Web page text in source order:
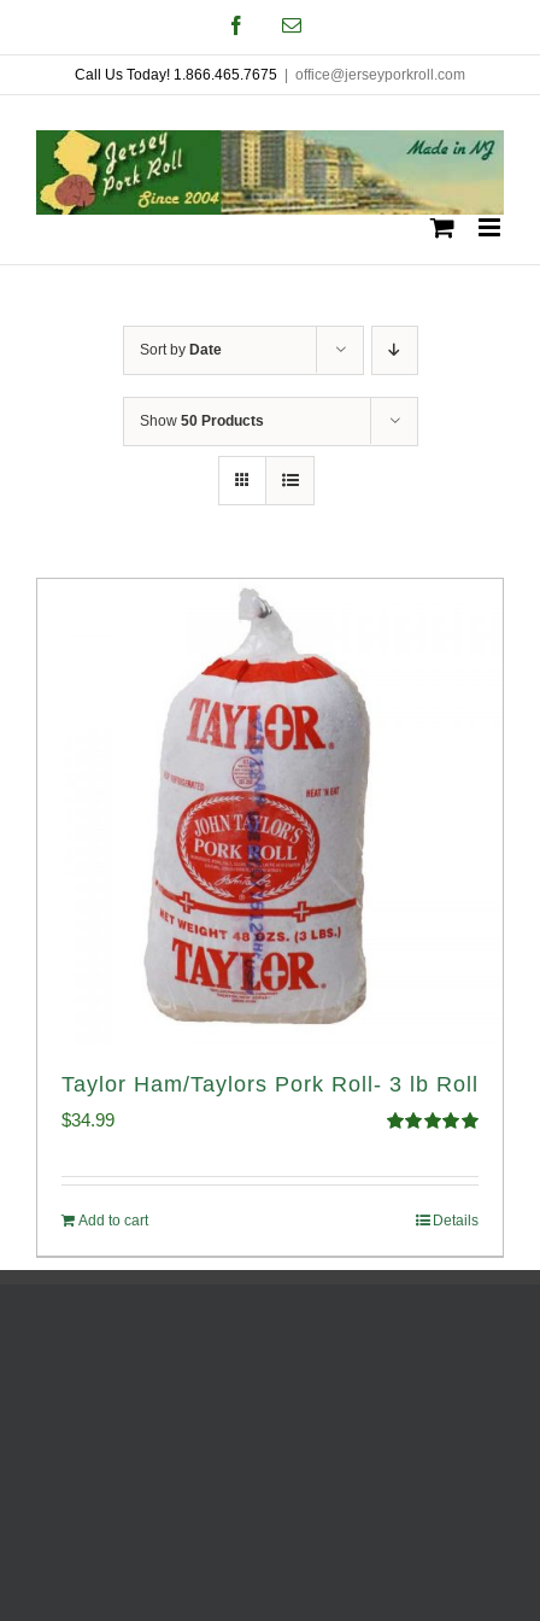
to
content
FacebookEmail
Call Us Today! 1.866.465.7675 office@jerseyporkroll.com
Sort by Date
Show 50 Products
Taylor Ham/Taylors Pork Roll- 3 lb Roll
$34.99
Add to cart Details